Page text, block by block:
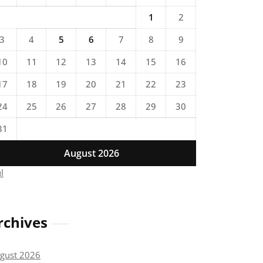
August 2026
1
2
3
4 5 6 7 8
9
11 12 13 14 15
16
18 19 20 21 22
23
25 26 27 28 29
30
2026